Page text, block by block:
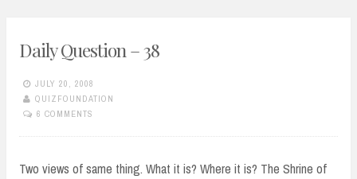
Daily Question – 38
JULY 20, 2008
QUIZFOUNDATION
6 COMMENTS
Two views of same thing. What it is? Where it is? The Shrine of